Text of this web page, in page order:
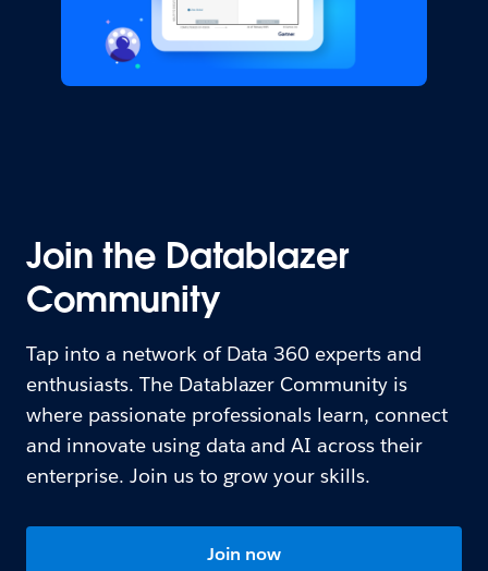
Join the Datablazer
Community
Tap into a network of Data 360 experts and
enthusiasts. The Datablazer Community is
where passionate professionals learn, connect
and innovate using data and AI across their
enterprise. Join us to grow your skills.
Join now